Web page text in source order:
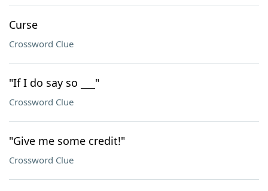
Curse
Crossword Clue
"If I do say so ___"
Crossword Clue
"Give me some credit!"
Crossword Clue